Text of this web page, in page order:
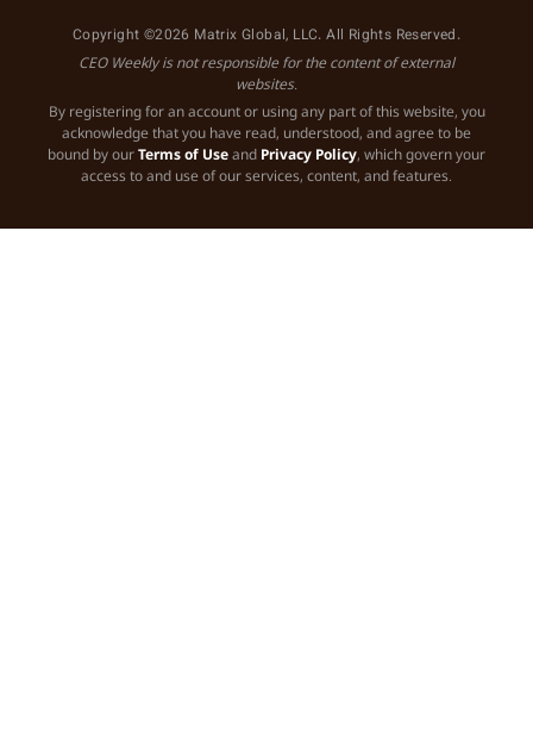
Copyright ©2026 Matrix Global, LLC. All Rights Reserved.
CEO Weekly is not responsible for the content of external
websites.
By registering for an account or using any part of this website, you
acknowledge that you have read, understood, and agree to be
bound by ourTerms of Useand Privacy Policy, which govern your
access to and use of our services, content, and features.